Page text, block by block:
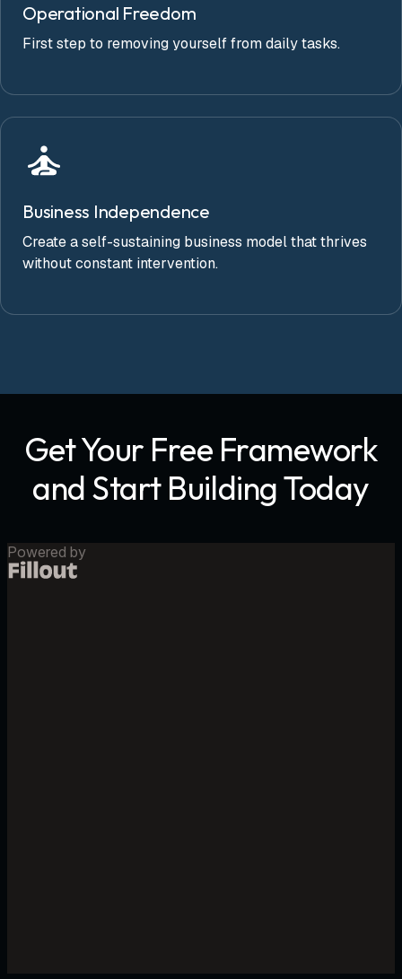
Operational Freedom
First step to removing yourself from daily tasks.
Business Independence
Create a self-sustaining business model that thrives
without constant intervention.
Get Your Free Framework
and Start Building Today